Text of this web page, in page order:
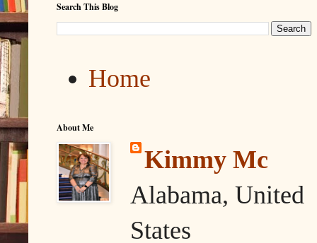
Search This Blog
Home
About Me
Kimmy Mc
Alabama, United
States